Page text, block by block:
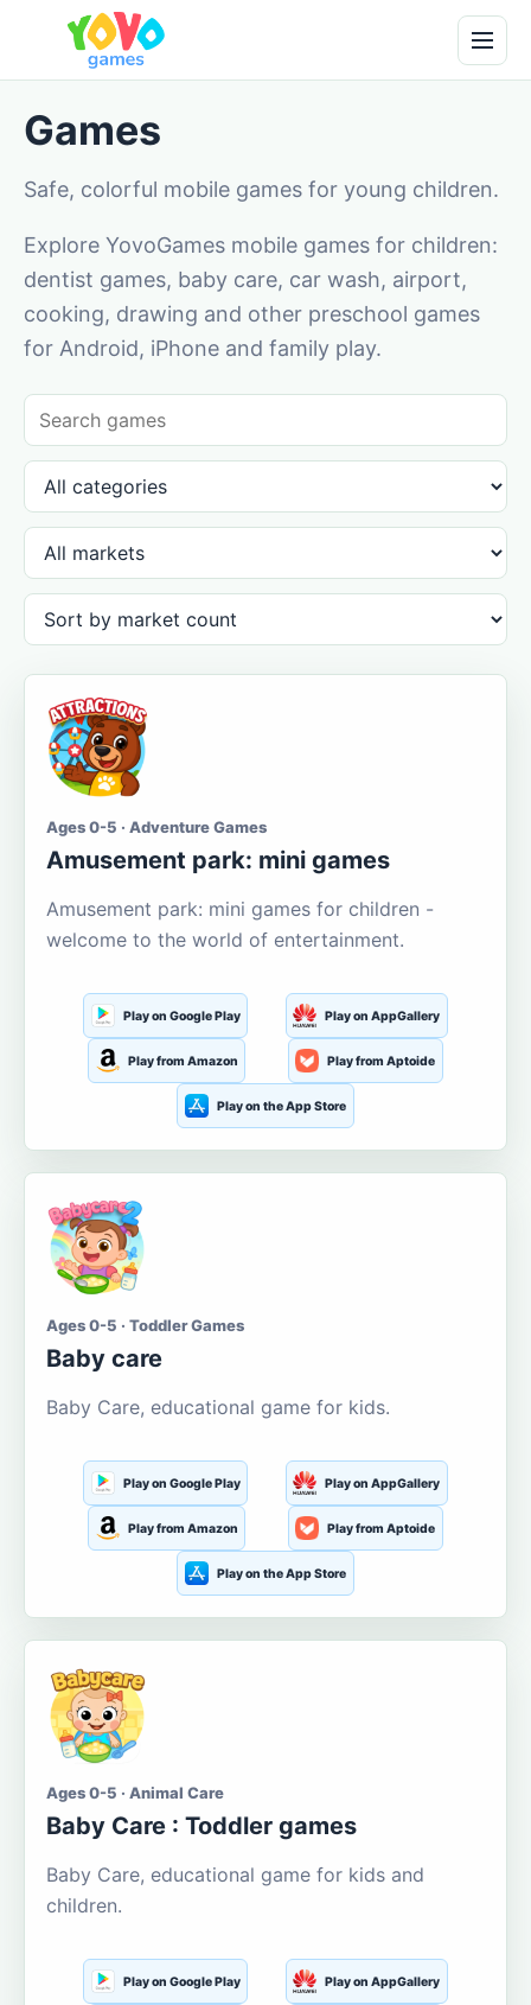
Games
Safe, colorful mobile games for young children.
Explore YovoGames mobile games for children:
dentist games, baby care, car wash, airport,
cooking, drawing and other preschool games
for Android, iPhone and family play.
Ages 0-5 · Adventure Games
Amusement park: mini games
Amusement park: mini games for children -
welcome to the world of entertainment.
Play on Google Play Play on AppGallery
Play from Amazon Play from Aptoide
Play on the App Store
Ages 0-5 · Toddler Games
Baby care
Baby Care, educational game for kids.
Play on Google Play Play on AppGallery
Play from Amazon Play from Aptoide
Play on the App Store
Ages 0-5 · Animal Care
Baby Care : Toddler games
Baby Care, educational game for kids and
children.
Play on Google Play Play on AppGallery